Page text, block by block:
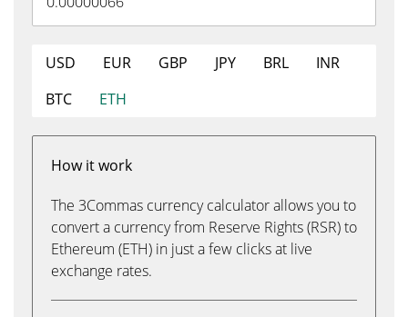
USD EUR GBP JPY BRL
INR
BTC
ETH
How it work
The 3Commas currency calculator allows you to
convert a currency from Reserve Rights (RSR) to
Ethereum (ETH) in just a few clicks at live
exchange rates.